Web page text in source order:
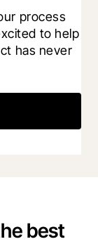
process
to help
has never
best